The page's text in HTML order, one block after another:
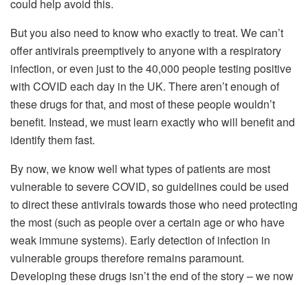
could help avoid this.
But you also need to know who exactly to treat. We can’t
offer antivirals preemptively to anyone with a respiratory
infection, or even just to the 40,000 people testing positive
with COVID each day in the UK. There aren’t enough of
these drugs for that, and most of these people wouldn’t
benefit. Instead, we must learn exactly who will benefit and
identify them fast.
By now, we know well what types of patients are most
vulnerable to severe COVID, so guidelines could be used
to direct these antivirals towards those who need protecting
the most (such as people over a certain age or who have
weak immune systems). Early detection of infection in
vulnerable groups therefore remains paramount.
Developing these drugs isn’t the end of the story – we now